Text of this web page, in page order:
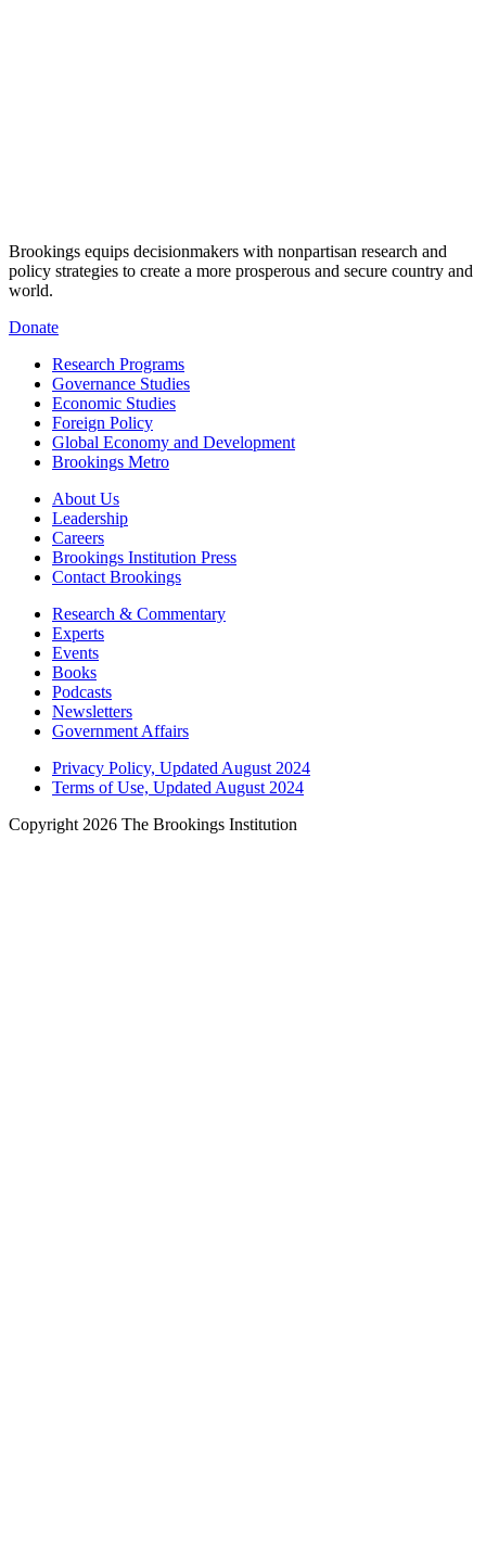
Brookings equips decisionmakers with nonpartisan research and
policy strategies to create a more prosperous and secure country and
world.
Donate
Research Programs
Governance Studies
Economic Studies
Foreign Policy
Global Economy and Development
Brookings Metro
About Us
Leadership
Careers
Brookings Institution Press
Contact Brookings
Research & Commentary
Experts
Events
Books
Podcasts
Newsletters
Government Affairs
Privacy Policy, Updated August 2024
Terms of Use, Updated August 2024
Copyright 2026 The Brookings Institution